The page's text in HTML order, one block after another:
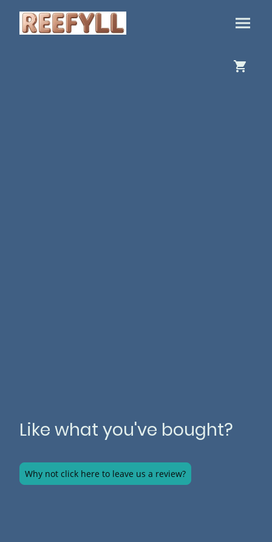
Like what you've bought?
Why not click here to leave us a review?